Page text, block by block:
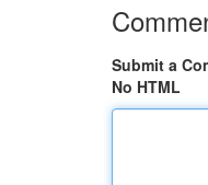
Submit a
No HTML